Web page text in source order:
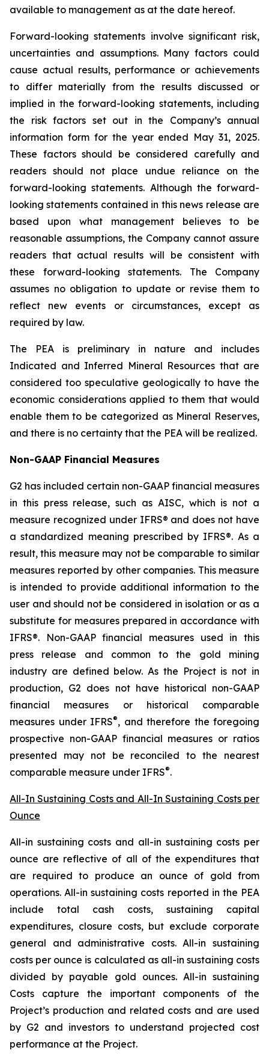
available to management as at the date hereof.
Forward-looking statements involve significant risk,
uncertainties and assumptions. Many factors could
cause actual results, performance or achievements
to differ materially from the results discussed or
implied in the forward-looking statements, including
the risk factors set out in the Company’s annual
information form for the year ended May 31, 2025.
These factors should be considered carefully and
readers should not place undue reliance on the
forward-looking statements. Although the forward-
looking statements contained in this news release are
based upon what management believes to be
reasonable assumptions, the Company cannot assure
readers that actual results will be consistent with
these forward-looking statements. The Company
assumes no obligation to update or revise them to
reflect new events or circumstances, except as
required by law.
The PEA is preliminary in nature and includes
Indicated and Inferred Mineral Resources that are
considered too speculative geologically to have the
economic considerations applied to them that would
enable them to be categorized as Mineral Reserves,
and there is no certainty that the PEA will be realized.
Non-GAAP Financial Measures
G2 has included certain non-GAAP financial measures
in this press release, such as AISC, which is not a
measure recognized under IFRS® and does not have
a standardized meaning prescribed by IFRS®. As a
result, this measure may not be comparable to similar
measures reported by other companies. This measure
is intended to provide additional information to the
user and should not be considered in isolation or as a
substitute for measures prepared in accordance with
IFRS®. Non-GAAP financial measures used in this
press release and common to the gold mining
industry are defined below. As the Project is not in
production, G2 does not have historical non-GAAP
financial measures or historical comparable
measures under IFRS®, and therefore the foregoing
prospective non-GAAP financial measures or ratios
presented may not be reconciled to the nearest
comparable measure under IFRS®.
All-In Sustaining Costs and All-In Sustaining Costs per
Ounce
All-in sustaining costs and all-in sustaining costs per
ounce are reflective of all of the expenditures that
are required to produce an ounce of gold from
operations. All-in sustaining costs reported in the PEA
include total cash costs, sustaining capital
expenditures, closure costs, but exclude corporate
general and administrative costs. All-in sustaining
costs per ounce is calculated as all-in sustaining costs
divided by payable gold ounces. All-in sustaining
Costs capture the important components of the
Project’s production and related costs and are used
by G2 and investors to understand projected cost
performance at the Project.